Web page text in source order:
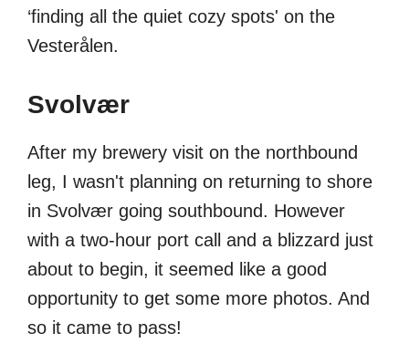
‘finding all the quiet cozy spots' on the
Vesterålen.
Svolvær
After my brewery visit on the northbound
leg, I wasn't planning on returning to shore
in Svolvær going southbound. However
with a two-hour port call and a blizzard just
about to begin, it seemed like a good
opportunity to get some more photos. And
so it came to pass!